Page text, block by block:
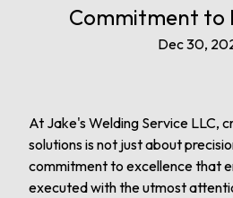
Commitment to
Dec 30,
At Jake's Welding Service LLC,
solutions is not just about
commitment to excellence that
executed with the utmost